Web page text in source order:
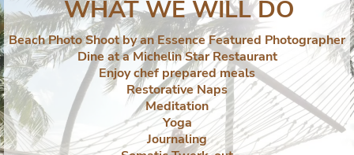
WHAT WE WILL DO
Beach Photo Shoot by an Essence Featured Photographer
Dine at a Michelin Star Restaurant
Enjoy chef prepared meals
Restorative Naps
Meditation
Yoga
Journaling